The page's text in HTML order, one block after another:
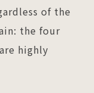
of the
the four
highly